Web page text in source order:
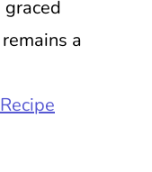
a